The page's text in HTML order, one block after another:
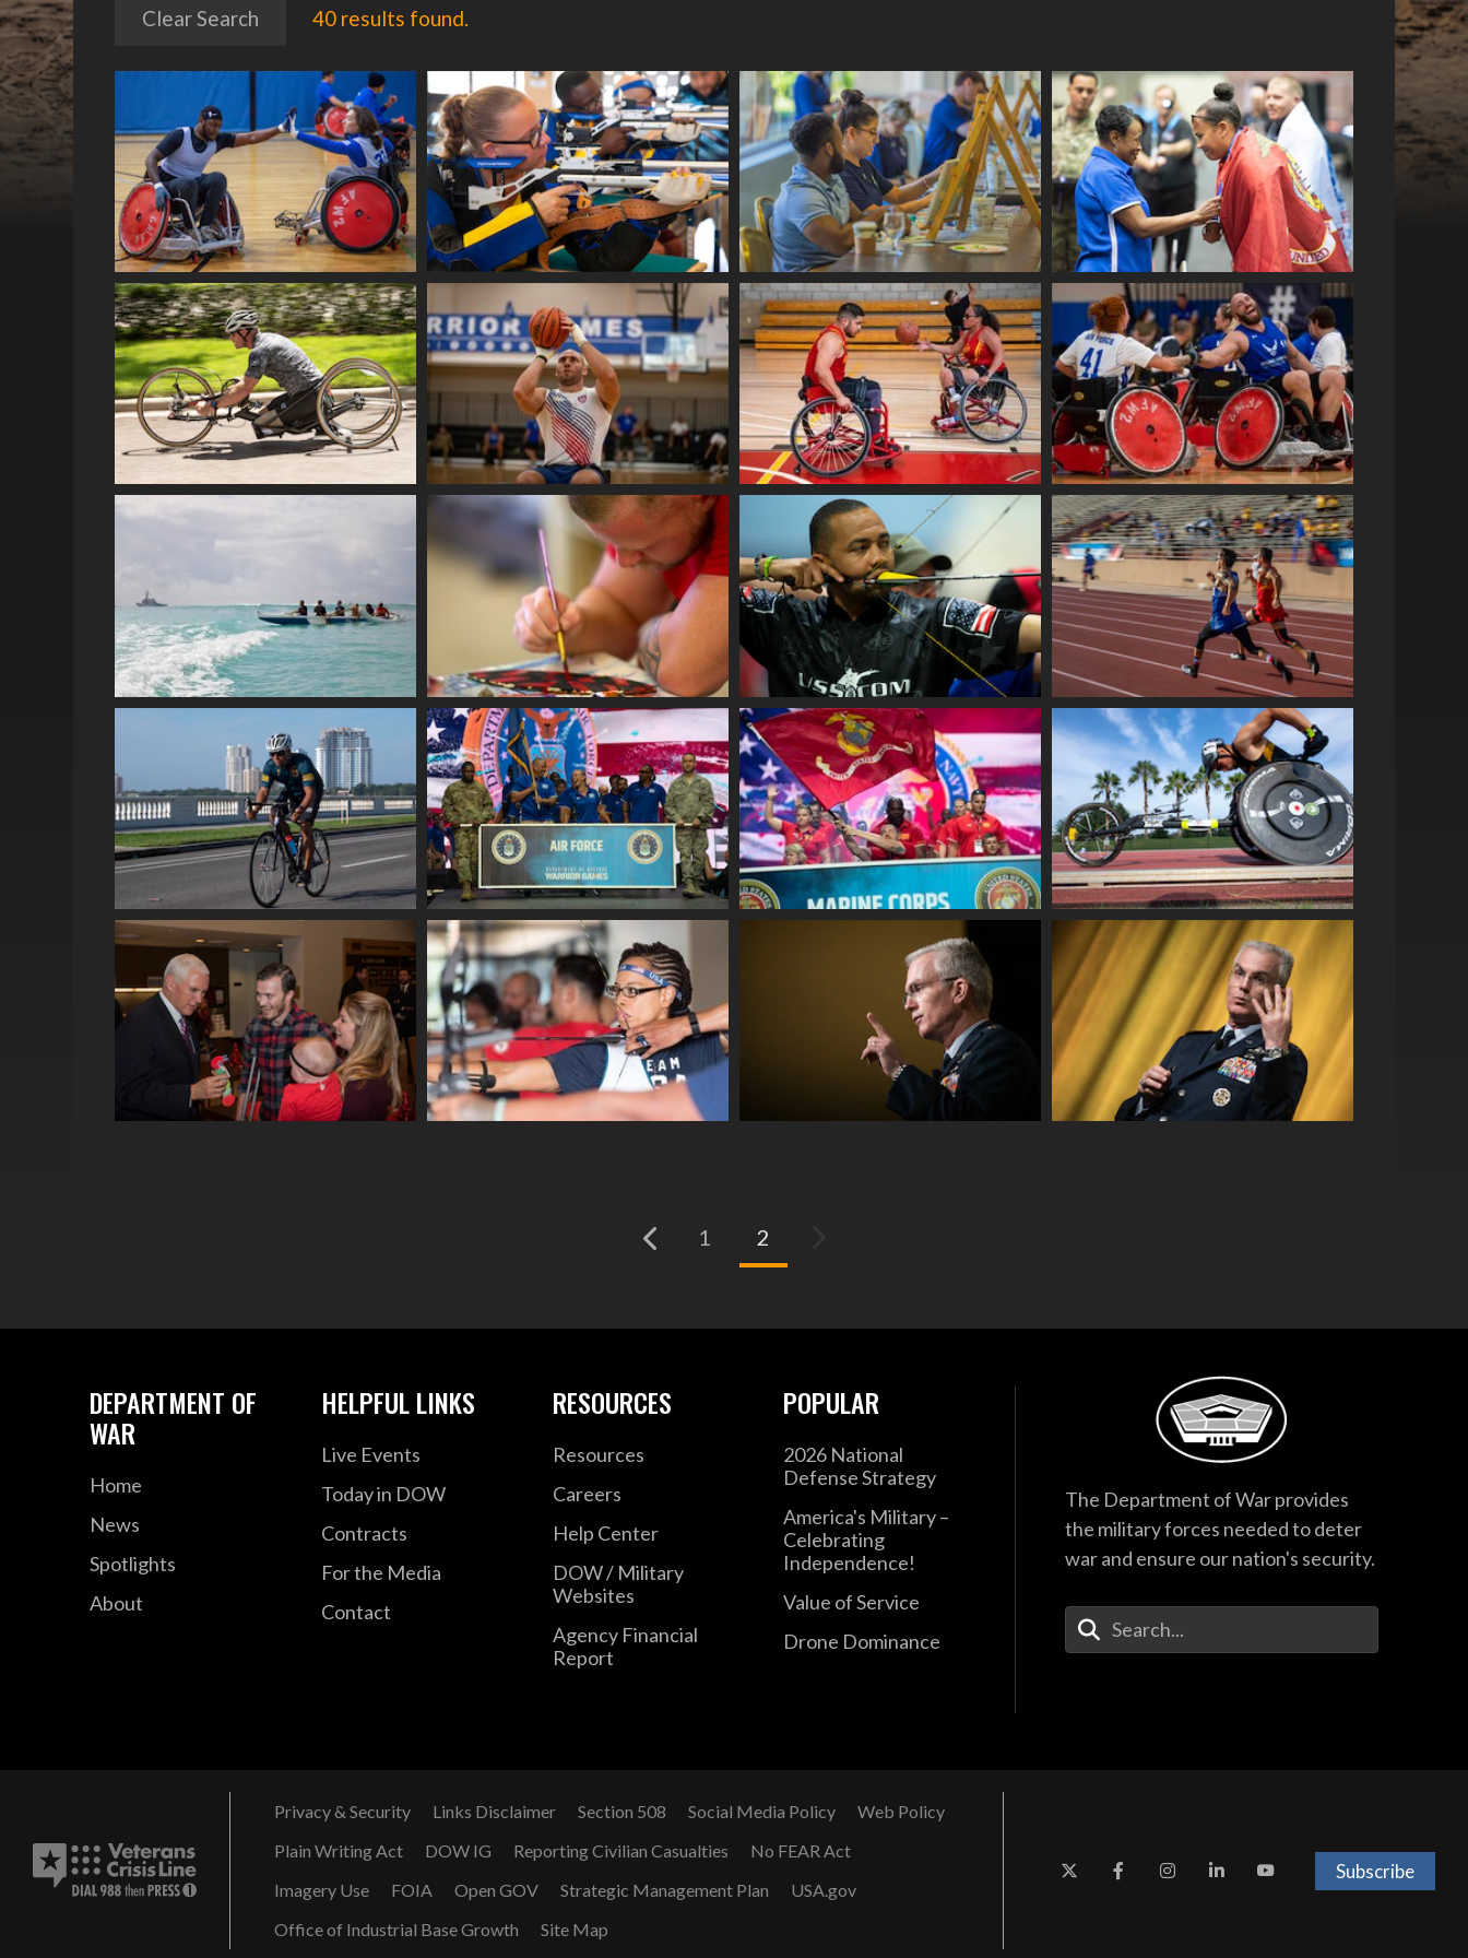
Clear Search 40 results found.
1 2
DEPARTMENT OF
WAR
Home
News
Spotlights
About
HELPFUL LINKS
Live Events
Today in DOW
Contracts
For the Media
Contact
RESOURCES
Resources
Careers
Help Center
DOW / Military
Websites
Agency Financial
Report
POPULAR
2026 National
Defense Strategy
America's Military –
Celebrating
Independence!
Value of Service
Drone Dominance
The Department of War provides
the military forces needed to deter
war and ensure our nation's security.
Enter Your Search Terms
Privacy & Security Links Disclaimer Section 508 Social Media Policy
Web Policy
Plain Writing Act
DOW IG Reporting Civilian Casualties
No FEAR Act
Imagery Use
FOIA Open GOV Strategic Management Plan
USA.gov
Office of Industrial Base Growth
Site Map
Subscribe